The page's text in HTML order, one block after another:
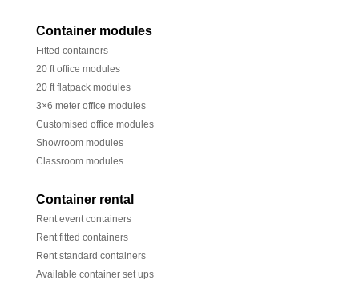
Container modules
Fitted containers
20 ft office modules
20 ft flatpack modules
3×6 meter office modules
Customised office modules
Showroom modules
Classroom modules
Container rental
Rent event containers
Rent fitted containers
Rent standard containers
Available container set ups